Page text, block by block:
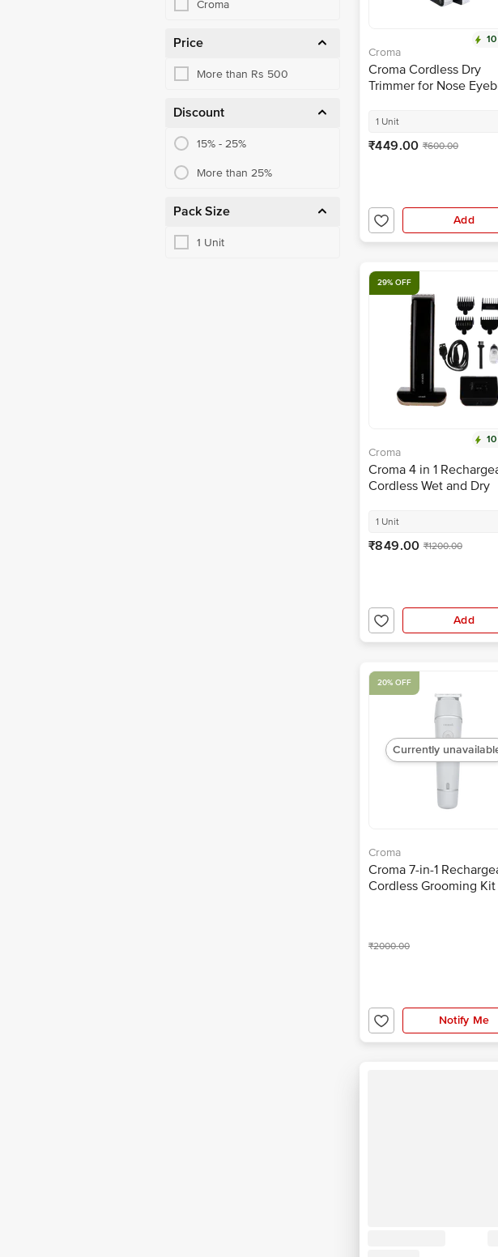
Croma
Price
More than Rs 500
Discount
15% - 25%
More than 25%
Pack Size
1 Unit
Croma
Croma Cordless Dry
Trimmer for Nose
(120 min High Speed
1 Unit
₹449.00 ₹600.00
Add
29% OFF
Croma
Croma 4 in 1
Cordless Wet and Dry
(90mins Runtime, Self
Black)
1 Unit
₹849.00 ₹1200.00
Add
Currently
20% OFF
Croma
Croma 7-in-1
Cordless Grooming
₹2000.00
Notify Me